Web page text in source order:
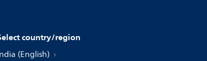
country/region
(English)